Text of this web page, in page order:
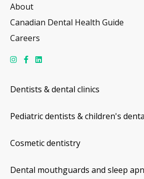
About
Canadian Dental Health Guide
Careers
Dentists & dental clinics
Pediatric dentists & children's
Cosmetic dentistry
Dental mouthguards and sleep